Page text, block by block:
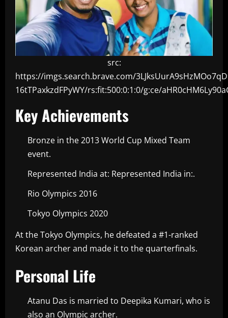
src:
https://imgs.search.brave.com/
16tTPaxkzdFPyWY/rs:fit:500:0:1:0/g:ce/
Key Achievements
Bronze in the 2013 World Cup Mixed Team
event.
Represented India at: Represented India in:.
Rio Olympics 2016
Tokyo Olympics 2020
At the Tokyo Olympics, he defeated a #1-ranked
Korean archer and made it to the quarterfinals.
Personal Life
Atanu Das is married to Deepika Kumari, who is
also an Olympic archer.